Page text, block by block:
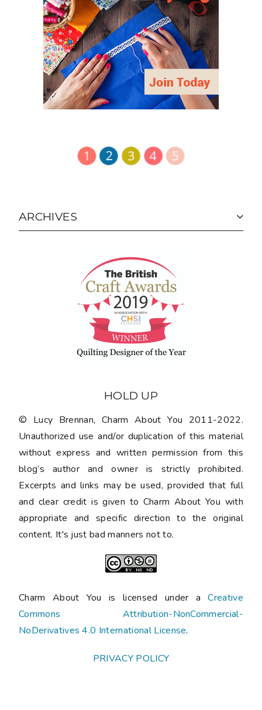
ARCHIVES
HOLD UP
© Lucy Brennan, Charm About You 2011-2022.
Unauthorized use and/or duplication of this material
without express and written permission from this
blog’s author and owner is strictly prohibited.
Excerpts and links may be used, provided that full
and clear credit is given to Charm About You with
appropriate and specific direction to the original
content. It's just bad manners not to.
Charm About You is licensed under aCreative
Commons Attribution-NonCommercial-
NoDerivatives 4.0 International License.
PRIVACY POLICY